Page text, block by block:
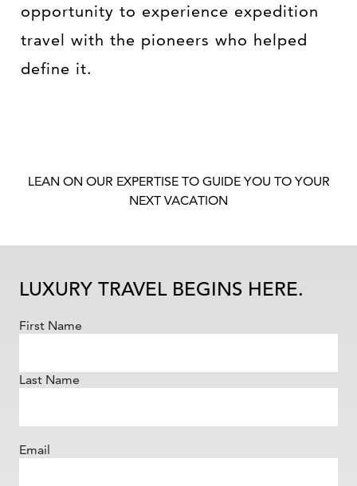
opportunity to experience expedition
travel with the pioneers who helped
define it.
LEAN ON OUR EXPERTISE TO GUIDE YOU TO YOUR
NEXT VACATION
LUXURY TRAVEL BEGINS HERE.
First Name
Last Name
Email